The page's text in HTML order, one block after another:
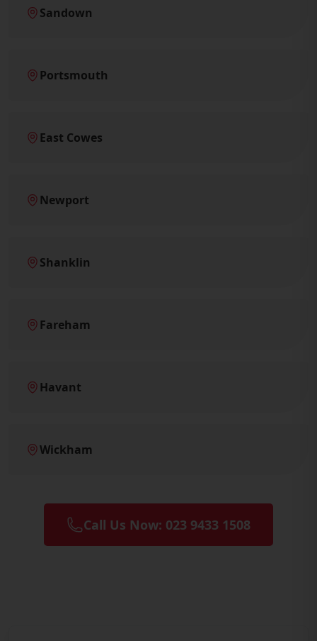
Sandown
Portsmouth
East Cowes
Newport
Shanklin
Fareham
Havant
Wickham
Call Us Now: 023 9433 1508